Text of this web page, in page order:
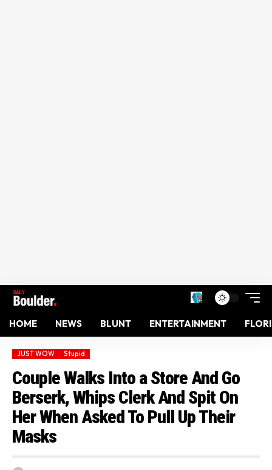
HOME NEWS BLUNT ENTERTAINMENT
JUST WOW Stupid
Couple Walks Into a Store And Go
Berserk, Whips Clerk And Spit On
Her When Asked To Pull Up Their
Masks